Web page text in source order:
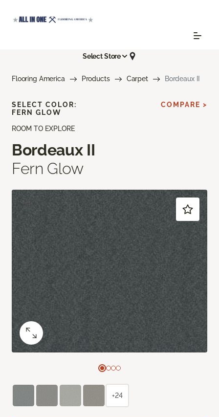
Select Store
Flooring America Products Carpet Bordeaux II
ROOM TO EXPLORE
Bordeaux II
Fern Glow
SELECT COLOR:
FERN GLOW
COMPARE >
+24